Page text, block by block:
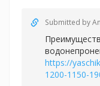
Submitted by
https://
1200-1150-